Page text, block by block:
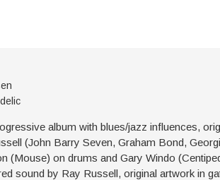
album with blues/jazz influences,
(John Barry Seven, Graham Bond,
(Mouse) on drums and Gary Windo
sound by Ray Russell, original artwork in